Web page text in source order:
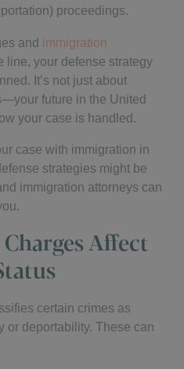
proceedings.
and immigration
line, your defense strategy
It’s not just about
future in the United
your case is handled.
case with immigration in
strategies might be
immigration attorneys can
Affect
certain crimes as
or deportability. These can